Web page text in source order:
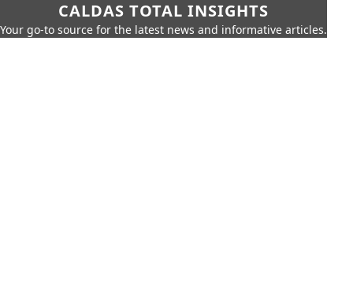
CALDAS TOTAL INSIGHTS
Your go-to source for the latest news and informative articles.